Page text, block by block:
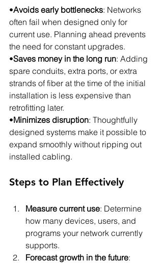
•Avoids early bottlenecks: Networks
often fail when designed only for
current use. Planning ahead prevents
the need for constant upgrades.
•Saves money in the long run: Adding
spare conduits, extra ports, or extra
strands of fiber at the time of the initial
installation is less expensive than
retrofitting later.
•Minimizes disruption: Thoughtfully
designed systems make it possible to
expand smoothly without ripping out
installed cabling.
Steps to Plan Effectively
Measure current use: Determine
how many devices, users, and
programs your network currently
supports.
Forecast growth in the future: